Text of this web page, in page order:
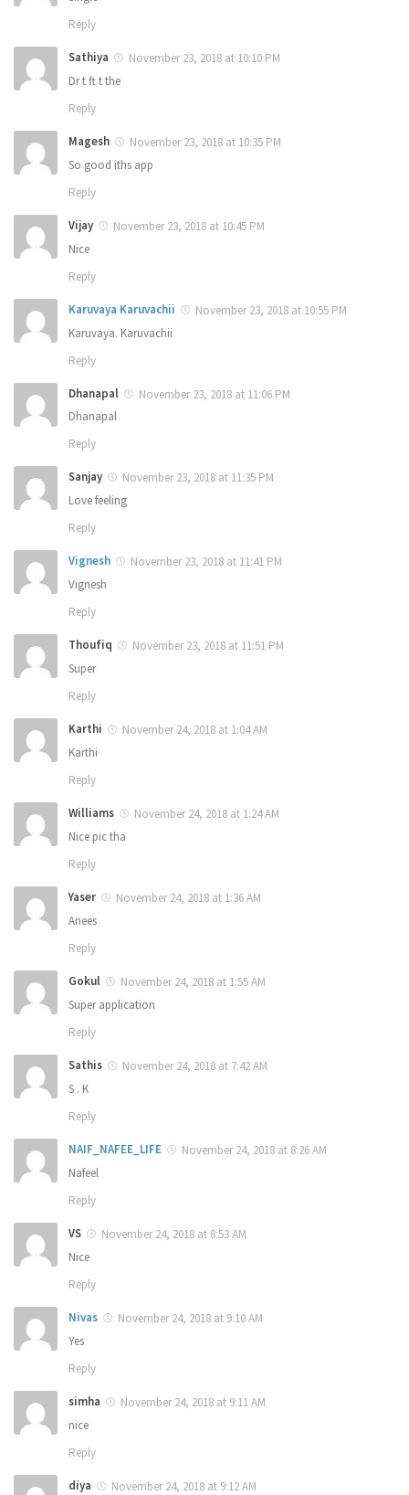
Reply
Sathiya
November 23, 2018 at 10:10 PM
Dr t ft t the
Reply
Magesh
November 23, 2018 at 10:35 PM
So good iths app
Reply
Vijay
November 23, 2018 at 10:45 PM
Nice
Reply
Karuvaya Karuvachii
November 23, 2018 at 10:55 PM
Karuvaya. Karuvachii
Reply
Dhanapal
November 23, 2018 at 11:06 PM
Dhanapal
Reply
Sanjay
November 23, 2018 at 11:35 PM
Love feeling
Reply
Vignesh
November 23, 2018 at 11:41 PM
Vignesh
Reply
Thoufiq
November 23, 2018 at 11:51 PM
Super
Reply
Karthi
November 24, 2018 at 1:04 AM
Karthi
Reply
Williams
November 24, 2018 at 1:24 AM
Nice pic tha
Reply
Yaser
November 24, 2018 at 1:36 AM
Anees
Reply
Gokul
November 24, 2018 at 1:55 AM
Super application
Reply
Sathis
November 24, 2018 at 7:42 AM
S . K
Reply
NAIF_NAFEE_LIFE
November 24, 2018 at 8:26 AM
Nafeel
Reply
VS
November 24, 2018 at 8:53 AM
Nice
Reply
Nivas
November 24, 2018 at 9:10 AM
Yes
Reply
simha
November 24, 2018 at 9:11 AM
nice
Reply
diya
November 24, 2018 at 9:12 AM